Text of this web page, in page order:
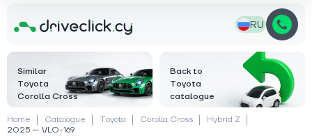
RU
Similar
Toyota
Corolla Cross
Back to
Toyota
catalogue
Home Catalogue Toyota Corolla Cross
Hybrid Z
2025 — VLO-169